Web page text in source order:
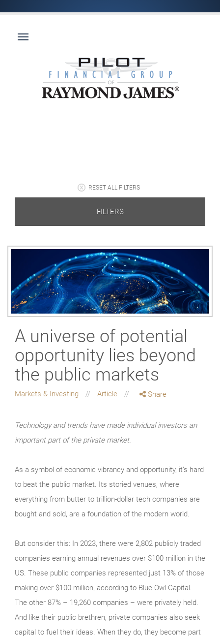
RESET ALL FILTERS
FILTERS
A universe of potential
opportunity lies beyond
the public markets
Markets & Investing Article Share
Technology and trends have made individual investors an
important part of the private market.
As a symbol of economic vibrancy and opportunity, it’s hard
to beat the public market. Its storied venues, where
everything from butter to trillion-dollar tech companies are
bought and sold, are a foundation of the modern world.
But consider this: In 2023, there were 2,802 publicly traded
companies earning annual revenues over $100 million in the
US. These public companies represented just 13% of those
making over $100 million, according to Blue Owl Capital.
The other 87% – 19,260 companies – were privately held.
And like their public brethren, private companies also seek
capital to fuel their ideas. When they do, they become part